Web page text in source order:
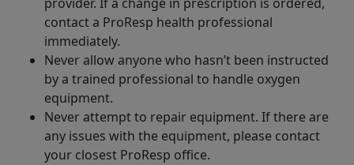
contact a ProResp health professional
immediately.
Never allow anyone who hasn’t been instructed
by a trained professional to handle oxygen
equipment.
Never attempt to repair equipment. If there are
any issues with the equipment, please contact
your closest ProResp office.